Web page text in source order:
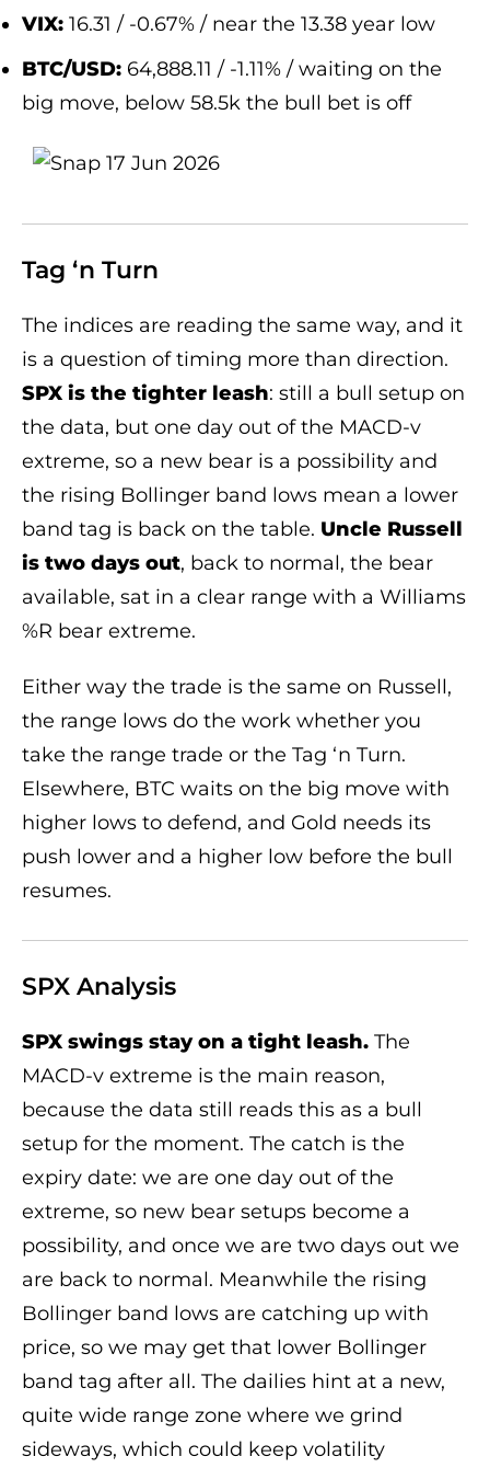
VIX: 16.31 / -0.67% / near the 13.38 year low
BTC/USD: 64,888.11 / -1.11% / waiting on the
big move, below 58.5k the bull bet is off
Tag ‘n Turn
The indices are reading the same way, and it
is a question of timing more than direction.
SPX is the tighter leash: still a bull setup on
the data, but one day out of the MACD-v
extreme, so a new bear is a possibility and
the rising Bollinger band lows mean a lower
band tag is back on the table. Uncle Russell
is two days out, back to normal, the bear
available, sat in a clear range with a Williams
%R bear extreme.
Either way the trade is the same on Russell,
the range lows do the work whether you
take the range trade or the Tag ‘n Turn.
Elsewhere, BTC waits on the big move with
higher lows to defend, and Gold needs its
push lower and a higher low before the bull
resumes.
SPX Analysis
SPX swings stay on a tight leash. The
MACD-v extreme is the main reason,
because the data still reads this as a bull
setup for the moment. The catch is the
expiry date: we are one day out of the
extreme, so new bear setups become a
possibility, and once we are two days out we
are back to normal. Meanwhile the rising
Bollinger band lows are catching up with
price, so we may get that lower Bollinger
band tag after all. The dailies hint at a new,
quite wide range zone where we grind
sideways, which could keep volatility